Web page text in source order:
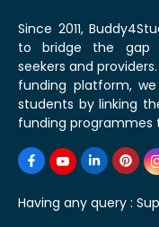
Since 2011,
to bridge the gap
seekers and
funding platform,
students by linking
funding programmes
Having any query :